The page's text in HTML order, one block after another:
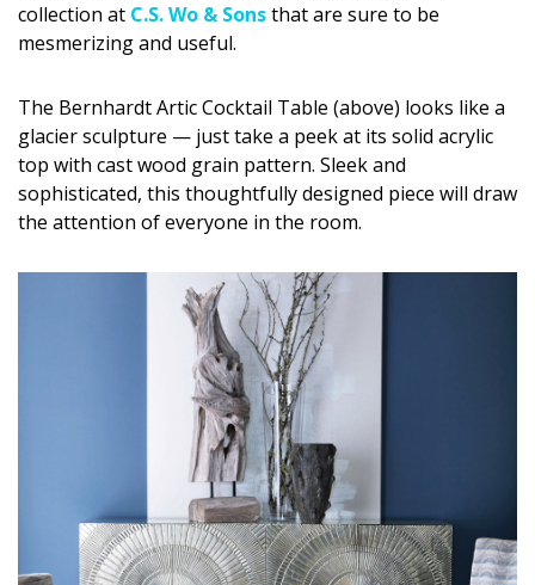
Shopping
Interior Design
Appliances
Flooring
Digital Editions
collection at C.S. Wo & Sonsthat are sure to be
mesmerizing and useful.
The Bernhardt Artic Cocktail Table (above) looks like a
glacier sculpture — just take a peek at its solid acrylic
top with cast wood grain pattern. Sleek and
sophisticated, this thoughtfully designed piece will draw
the attention of everyone in the room.